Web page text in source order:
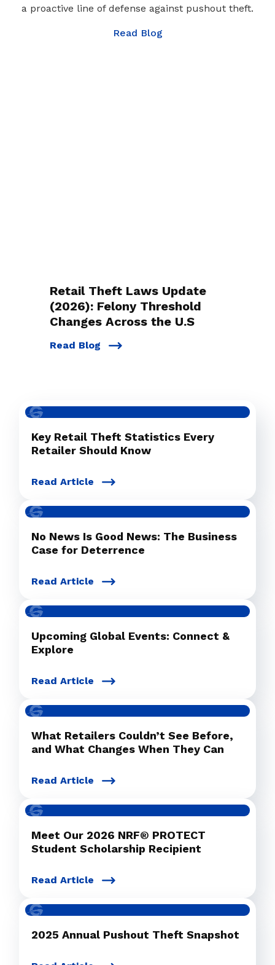
a proactive line of defense against pushout theft.
Read Blog
Retail Theft Laws Update
(2026): Felony Threshold
Changes Across the U.S
Read Blog
Key Retail Theft Statistics Every
Retailer Should Know
Read Article
No News Is Good News: The Business
Case for Deterrence
Read Article
Upcoming Global Events: Connect &
Explore
Read Article
What Retailers Couldn’t See Before,
and What Changes When They Can
Read Article
Meet Our 2026 NRF® PROTECT
Student Scholarship Recipient
Read Article
2025 Annual Pushout Theft Snapshot